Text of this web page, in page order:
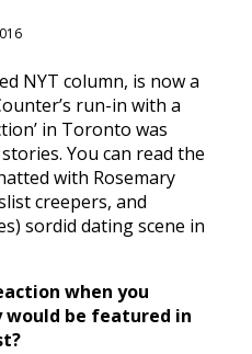
NYT column, is now a
run-in with a
in Toronto was
You can read the
with Rosemary
creepers, and
sordid dating scene in
when you
be featured in